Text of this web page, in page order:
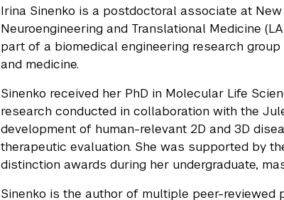
Irina Sinenko is a postdoctoral associate at
Neuroengineering and Translational Medicine
part of a biomedical engineering research
and medicine.
Sinenko received her PhD in Molecular Life
research conducted in collaboration with the
development of human-relevant 2D and 3D
therapeutic evaluation. She was supported by
distinction awards during her undergraduate,
Sinenko is the author of multiple peer-